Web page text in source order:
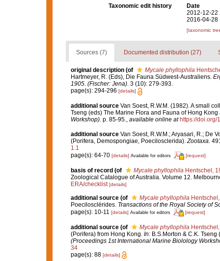
Taxonomic edit history
Date
2012-12-22
2016-04-28
[taxonomic
Sources (7) Documented distribution (27)
original description (of Mycale phyllophila
Hartmeyer, R. (Eds), Die Fauna Südwest-Australiens.
1905. (Fischer: Jena). 3 (10): 279-393.
page(s): 294-296 [details]
additional source Van Soest, R.W.M. (1982). A small
Tseng (eds) The Marine Flora and Fauna of Hong
Workshop). p. 85-95. available online at https://doi.org/
additional source Van Soest, R.W.M.; Aryasari, R.; De
(Porifera, Demospongiae, Poecilosclerida).Zootaxa.
1.1
page(s): 64-70 [details] Available for editors [request]
basis of record (of Mycale phyllophilaHentschel,
Zoological Catalogue of Australia. Volume 12.
ERA/checklist [details]
additional source (of Mycale phyllophilaHentschel,
Poecilosclérides. Transactions of the Royal Society of
page(s): 10-11 [details] Available for editors [request]
additional source (of Mycale phyllophilaHentschel,
(Porifera) from Hong Kong. In:B.S.Morton & C.K. Tseng
(Proceedings 1st International Marine Biolology
34
page(s): 88 [details]